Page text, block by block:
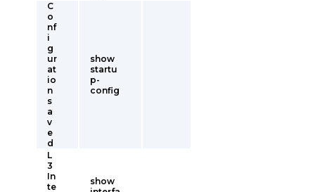
C
o
nf
i
g
ur
at
io
n
s
a
v
e
d
show
startu
p-
config
L
3
In
te
show